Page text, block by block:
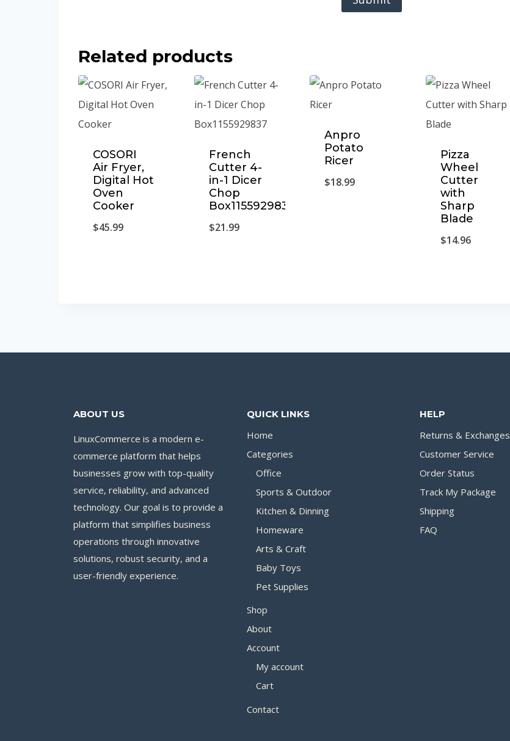
Related products
COSORI
Air Fryer,
Digital Hot
Oven
Cooker
$45.99
French
Cutter 4-
in-1 Dicer
Chop
Box1155929837
$21.99
Anpro
Potato
Ricer
$18.99
Pizza
Wheel
Cutter
with
Sharp
Blade
$14.96
ABOUT US
LinuxCommerce is a modern e-
commerce platform that helps
businesses grow with top-quality
service, reliability, and advanced
technology. Our goal is to provide a
platform that simplifies business
operations through innovative
solutions, robust security, and a
user-friendly experience.
QUICK LINKS
Home
Categories
Office
Sports & Outdoor
Kitchen & Dinning
Homeware
Arts & Craft
Baby Toys
Pet Supplies
Shop
About
Account
My account
Cart
Contact
HELP
Returns & Exchanges
Customer Service
Order Status
Track My Package
Shipping
FAQ